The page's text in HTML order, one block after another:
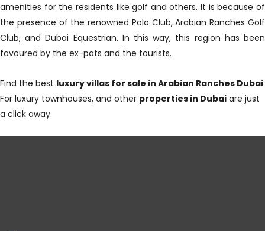
amenities for the residents like golf and others. It is because of
the presence of the renowned Polo Club, Arabian Ranches Golf
Club, and Dubai Equestrian. In this way, this region has been
favoured by the ex-pats and the tourists.
Find the best luxury villas for sale in Arabian Ranches Dubai.
For luxury townhouses, and other properties in Dubai are just
a click away.